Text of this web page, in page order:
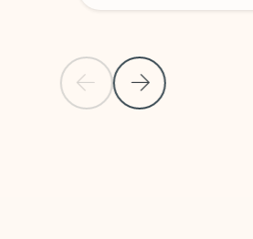
Previous Slide
Next Slide